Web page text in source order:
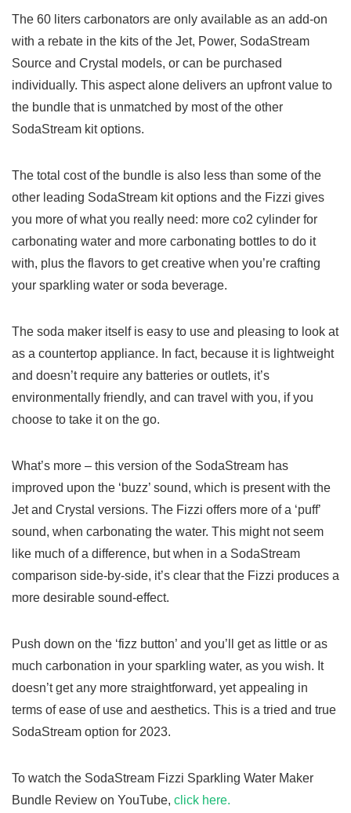
The 60 liters carbonators are only available as an add-on
with a rebate in the kits of the Jet, Power, SodaStream
Source and Crystal models, or can be purchased
individually. This aspect alone delivers an upfront value to
the bundle that is unmatched by most of the other
SodaStream kit options.
The total cost of the bundle is also less than some of the
other leading SodaStream kit options and the Fizzi gives
you more of what you really need: more co2 cylinder for
carbonating water and more carbonating bottles to do it
with, plus the flavors to get creative when you’re crafting
your sparkling water or soda beverage.
The soda maker itself is easy to use and pleasing to look at
as a countertop appliance. In fact, because it is lightweight
and doesn’t require any batteries or outlets, it’s
environmentally friendly, and can travel with you, if you
choose to take it on the go.
What’s more – this version of the SodaStream has
improved upon the ‘buzz’ sound, which is present with the
Jet and Crystal versions. The Fizzi offers more of a ‘puff’
sound, when carbonating the water. This might not seem
like much of a difference, but when in a SodaStream
comparison side-by-side, it’s clear that the Fizzi produces a
more desirable sound-effect.
Push down on the ‘fizz button’ and you’ll get as little or as
much carbonation in your sparkling water, as you wish. It
doesn’t get any more straightforward, yet appealing in
terms of ease of use and aesthetics. This is a tried and true
SodaStream option for 2023.
To watch the SodaStream Fizzi Sparkling Water Maker
Bundle Review on YouTube, click here.